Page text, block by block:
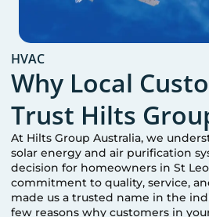
HVAC
Why Local
Trust Hilts
At Hilts Group Australia, we
solar energy and air purification
decision for homeowners inSt
commitment to quality, service,
made us a trusted name in the
few reasons why customers in